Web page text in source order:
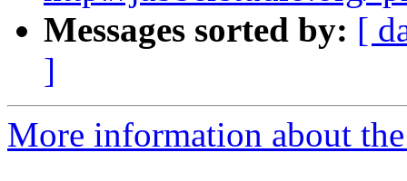
Messages sorted by: [
]
More information about